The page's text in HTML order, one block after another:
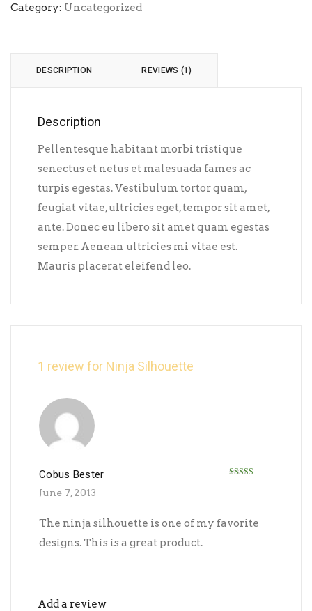
Category: Uncategorized
DESCRIPTION REVIEWS (1)
Description
Pellentesque habitant morbi tristique
senectus et netus et malesuada fames ac
turpis egestas. Vestibulum tortor quam,
feugiat vitae, ultricies eget, tempor sit amet,
ante. Donec eu libero sit amet quam egestas
semper. Aenean ultricies mi vitae est.
Mauris placerat eleifend leo.
1 review for Ninja Silhouette
Cobus Bester
June 7, 2013
The ninja silhouette is one of my favorite
designs. This is a great product.
Add a review